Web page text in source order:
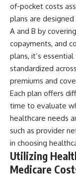
of-pocket costs
plans are
A and B by
copayments, and
plans, it’s
standardized
premiums and
Each plan offers
time to evaluate
healthcare needs
such as provider
in choosing
Utilizing
Medicare